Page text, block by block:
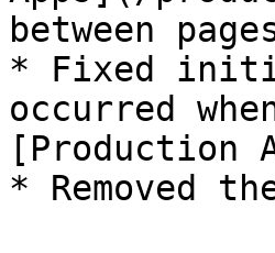
between
* Fixed
occurred
[Production
* Removed